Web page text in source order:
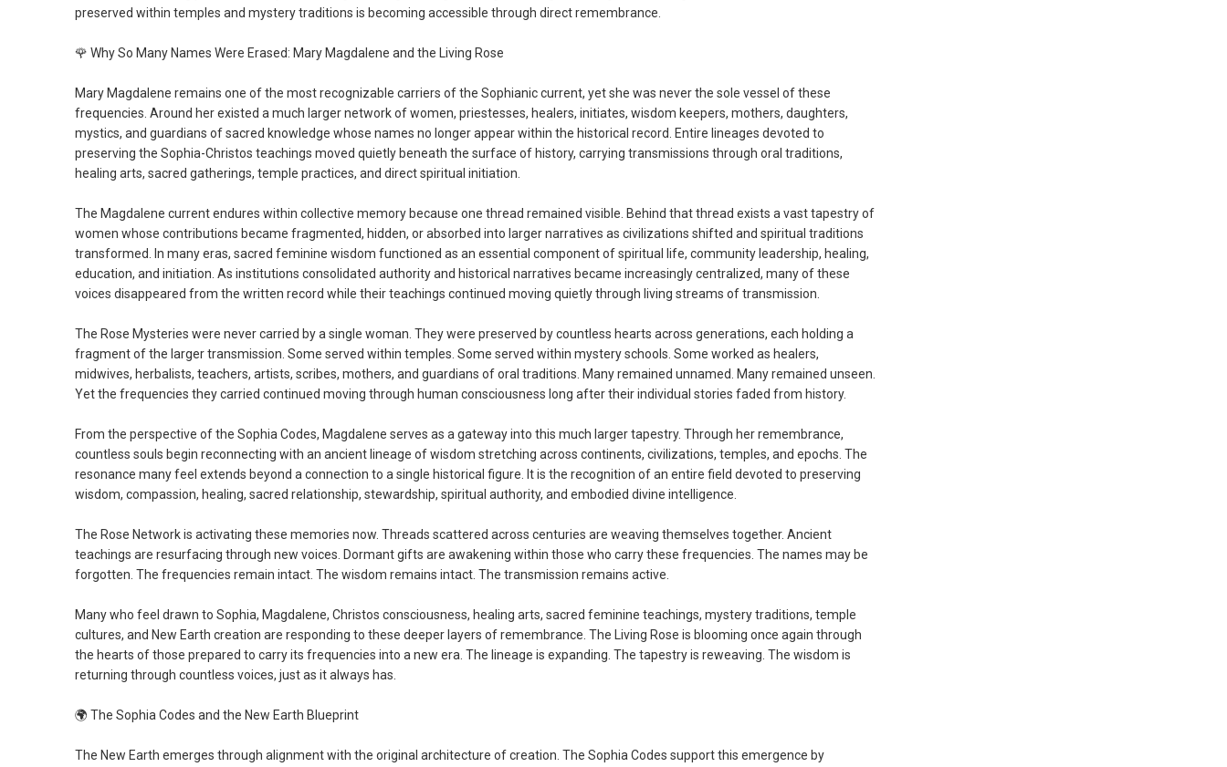
preserved within temples and mystery traditions is becoming accessible through direct remembrance.
🌹 Why So Many Names Were Erased: Mary Magdalene and the Living Rose
Mary Magdalene remains one of the most recognizable carriers of the Sophianic current, yet she was never the sole vessel of these
frequencies. Around her existed a much larger network of women, priestesses, healers, initiates, wisdom keepers, mothers, daughters,
mystics, and guardians of sacred knowledge whose names no longer appear within the historical record. Entire lineages devoted to
preserving the Sophia-Christos teachings moved quietly beneath the surface of history, carrying transmissions through oral traditions,
healing arts, sacred gatherings, temple practices, and direct spiritual initiation.
The Magdalene current endures within collective memory because one thread remained visible. Behind that thread exists a vast tapestry of
women whose contributions became fragmented, hidden, or absorbed into larger narratives as civilizations shifted and spiritual traditions
transformed. In many eras, sacred feminine wisdom functioned as an essential component of spiritual life, community leadership, healing,
education, and initiation. As institutions consolidated authority and historical narratives became increasingly centralized, many of these
voices disappeared from the written record while their teachings continued moving quietly through living streams of transmission.
The Rose Mysteries were never carried by a single woman. They were preserved by countless hearts across generations, each holding a
fragment of the larger transmission. Some served within temples. Some served within mystery schools. Some worked as healers,
midwives, herbalists, teachers, artists, scribes, mothers, and guardians of oral traditions. Many remained unnamed. Many remained unseen.
Yet the frequencies they carried continued moving through human consciousness long after their individual stories faded from history.
From the perspective of the Sophia Codes, Magdalene serves as a gateway into this much larger tapestry. Through her remembrance,
countless souls begin reconnecting with an ancient lineage of wisdom stretching across continents, civilizations, temples, and epochs. The
resonance many feel extends beyond a connection to a single historical figure. It is the recognition of an entire field devoted to preserving
wisdom, compassion, healing, sacred relationship, stewardship, spiritual authority, and embodied divine intelligence.
The Rose Network is activating these memories now. Threads scattered across centuries are weaving themselves together. Ancient
teachings are resurfacing through new voices. Dormant gifts are awakening within those who carry these frequencies. The names may be
forgotten. The frequencies remain intact. The wisdom remains intact. The transmission remains active.
Many who feel drawn to Sophia, Magdalene, Christos consciousness, healing arts, sacred feminine teachings, mystery traditions, temple
cultures, and New Earth creation are responding to these deeper layers of remembrance. The Living Rose is blooming once again through
the hearts of those prepared to carry its frequencies into a new era. The lineage is expanding. The tapestry is reweaving. The wisdom is
returning through countless voices, just as it always has.
🌍 The Sophia Codes and the New Earth Blueprint
The New Earth emerges through alignment with the original architecture of creation. The Sophia Codes support this emergence by